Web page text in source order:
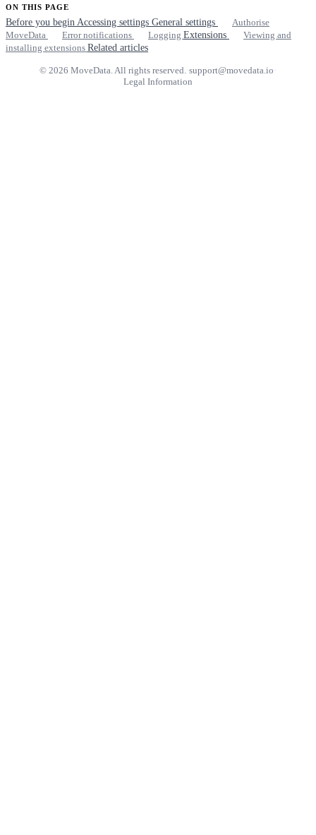
ON THIS PAGE
Before you begin Accessing settings General settings
Authorise
MoveData
Error notifications Logging Extensions
Viewing and
installing extensions Related articles
© 2026 MoveData. All rights reserved. ·support@movedata.io ·
Legal Information